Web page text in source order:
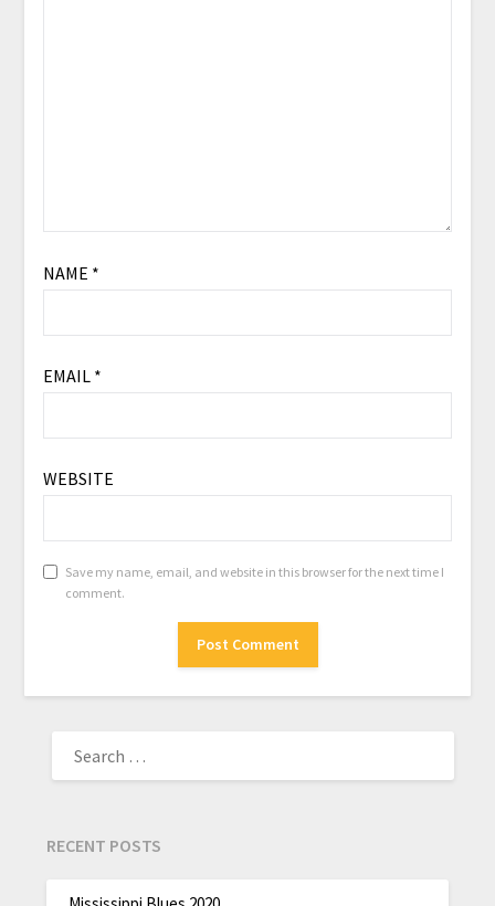
NAME *
EMAIL *
WEBSITE
Save my name, email, and website in this browser for the next time I
comment.
RECENT POSTS